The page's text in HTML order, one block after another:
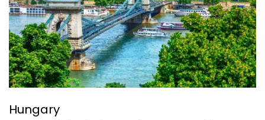
Hungary